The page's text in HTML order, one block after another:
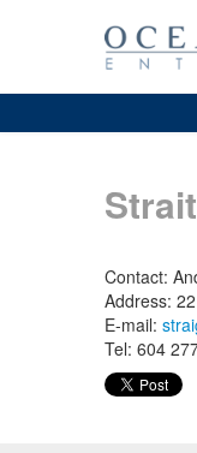
Contact:
Address:
E-mail:
Tel: 604